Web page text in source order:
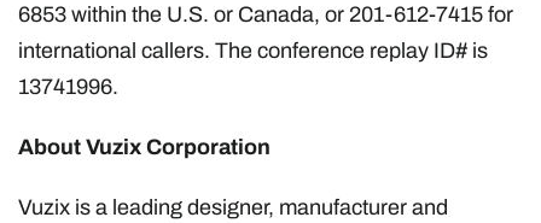
6853 within the U.S. or Canada, or 201-612-7415 for
international callers. The conference replay ID# is
13741996.
About Vuzix Corporation
Vuzix is a leading designer, manufacturer and